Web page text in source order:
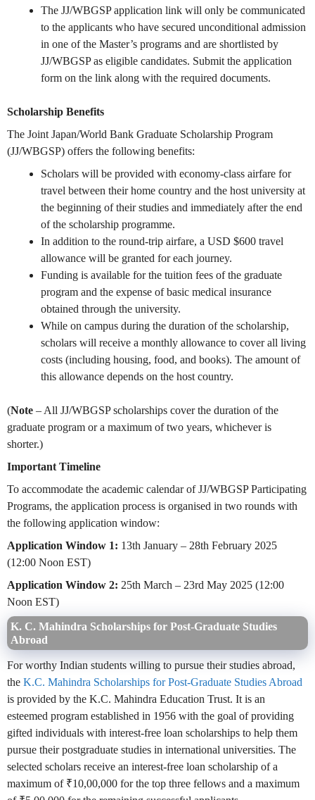
The JJ/WBGSP application link will only be communicated
to the applicants who have secured unconditional admission
in one of the Master’s programs and are shortlisted by
JJ/WBGSP as eligible candidates. Submit the application
form on the link along with the required documents.
Scholarship Benefits
The Joint Japan/World Bank Graduate Scholarship Program
(JJ/WBGSP) offers the following benefits:
Scholars will be provided with economy-class airfare for
travel between their home country and the host university at
the beginning of their studies and immediately after the end
of the scholarship programme.
In addition to the round-trip airfare, a USD $600 travel
allowance will be granted for each journey.
Funding is available for the tuition fees of the graduate
program and the expense of basic medical insurance
obtained through the university.
While on campus during the duration of the scholarship,
scholars will receive a monthly allowance to cover all living
costs (including housing, food, and books). The amount of
this allowance depends on the host country.
(Note – All JJ/WBGSP scholarships cover the duration of the
graduate program or a maximum of two years, whichever is
shorter.)
Important Timeline
To accommodate the academic calendar of JJ/WBGSP Participating
Programs, the application process is organised in two rounds with
the following application window:
Application Window 1: 13th January – 28th February 2025
(12:00 Noon EST)
Application Window 2: 25th March – 23rd May 2025 (12:00
Noon EST)
K. C. Mahindra Scholarships for Post-Graduate Studies
Abroad
For worthy Indian students willing to pursue their studies abroad,
the K.C. Mahindra Scholarships for Post-Graduate Studies Abroad
is provided by the K.C. Mahindra Education Trust. It is an
esteemed program established in 1956 with the goal of providing
gifted individuals with interest-free loan scholarships to help them
pursue their postgraduate studies in international universities. The
selected scholars receive an interest-free loan scholarship of a
maximum of ₹10,00,000 for the top three fellows and a maximum